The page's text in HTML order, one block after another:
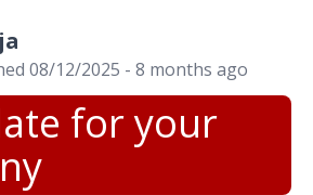
08/12/2025 - 8 months ago
for your